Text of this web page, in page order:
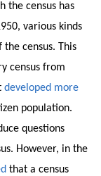
the census has
various kinds
census. This
census from
developed more
population.
questions
However, in the
that a census